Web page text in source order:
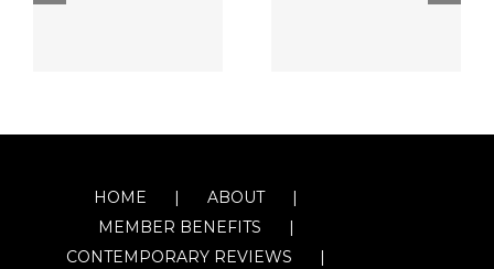
HOME
ABOUT
MEMBER BENEFITS
CONTEMPORARY REVIEWS